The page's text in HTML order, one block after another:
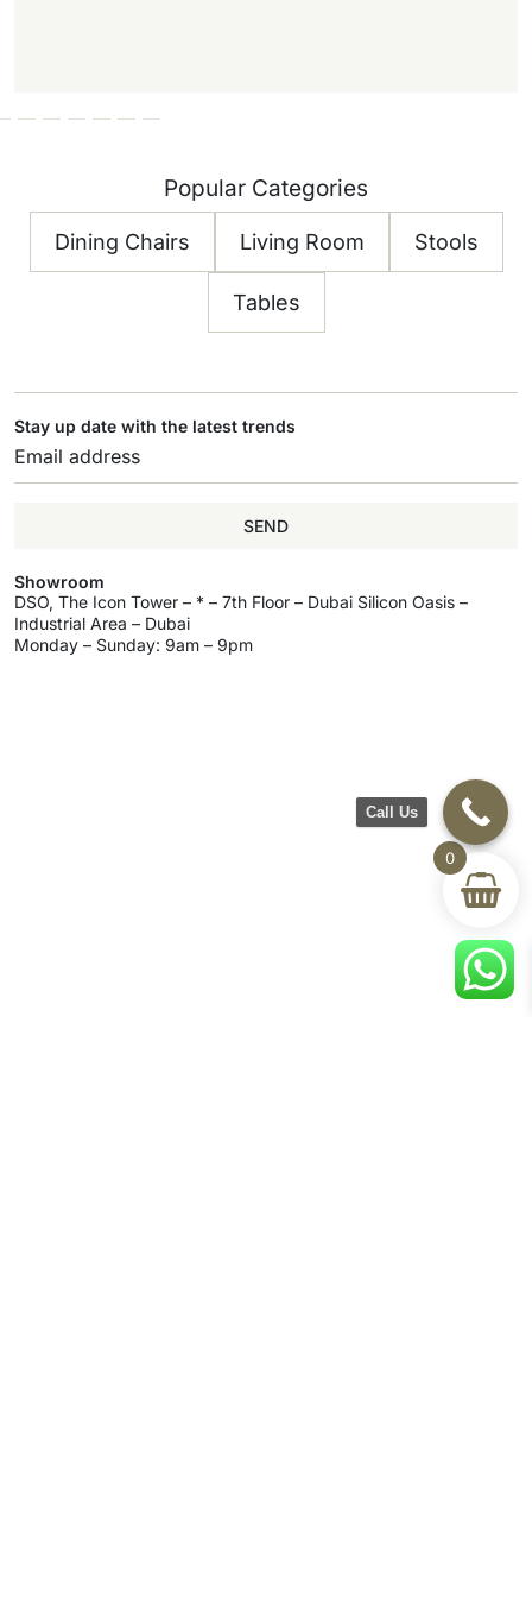
Popular Categories
Dining Chairs Living Room Stools
Tables
Stay up date with the latest trends
SEND
Showroom
DSO, The Icon Tower – * – 7th Floor – Dubai Silicon Oasis –
Industrial Area – Dubai
Monday – Sunday: 9am – 9pm
0
Call Us